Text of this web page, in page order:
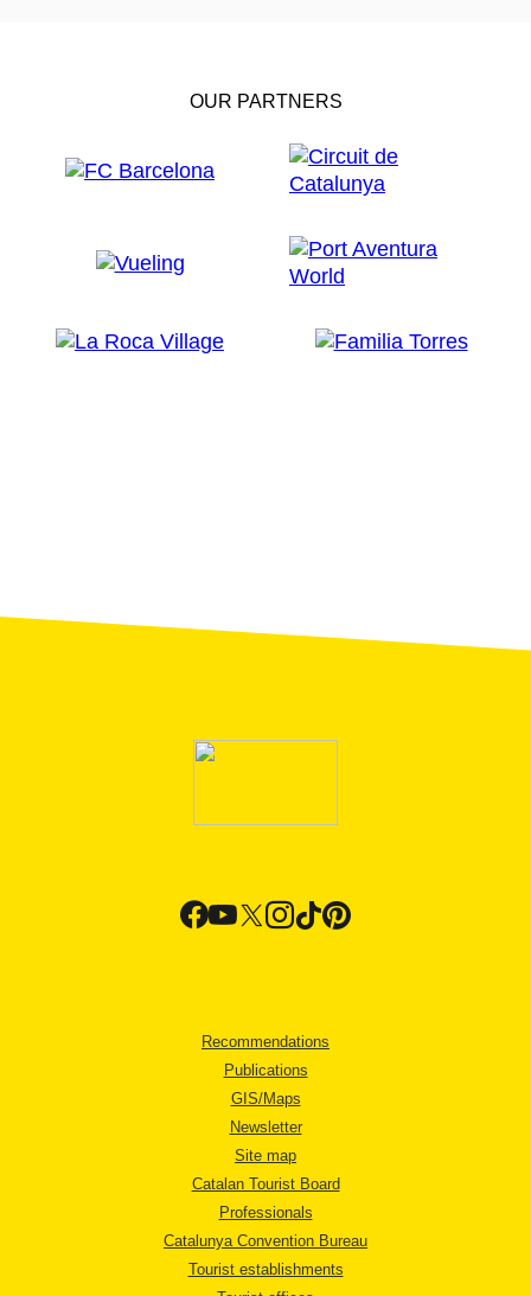
OUR PARTNERS
Recommendations
Publications
GIS/Maps
Newsletter
Site map
Catalan Tourist Board
Professionals
Catalunya Convention Bureau
Tourist establishments